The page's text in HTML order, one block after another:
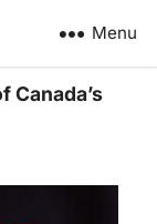
Menu
Canada’s